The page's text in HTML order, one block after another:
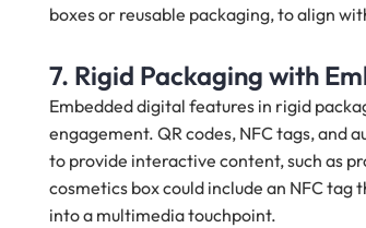
boxes or reusable packaging, to align
7. Rigid Packaging with
Embedded digital features in rigid
engagement. QR codes, NFC tags, and
to provide interactive content, such as
cosmetics box could include an NFC
into a multimedia touchpoint.